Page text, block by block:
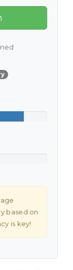
based on
is key!